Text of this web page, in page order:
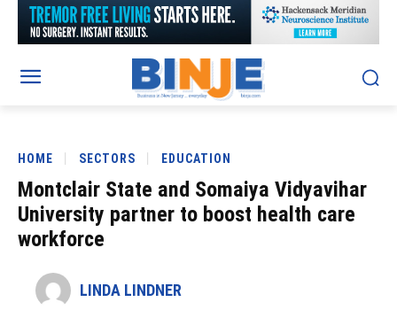
HOME SECTORS EDUCATION
Montclair State and Somaiya Vidyavihar
University partner to boost health care
workforce
LINDA LINDNER